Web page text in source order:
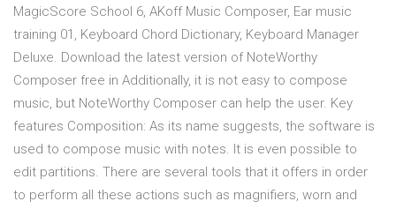
MagicScore School 6, AKoff Music Composer, Ear music
training 01, Keyboard Chord Dictionary, Keyboard Manager
Deluxe. Download the latest version of NoteWorthy
Composer free in Additionally, it is not easy to compose
music, but NoteWorthy Composer can help the user. Key
features Composition: As its name suggests, the software is
used to compose music with notes. It is even possible to
edit partitions. There are several tools that it offers in order
to perform all these actions such as magnifiers, worn and